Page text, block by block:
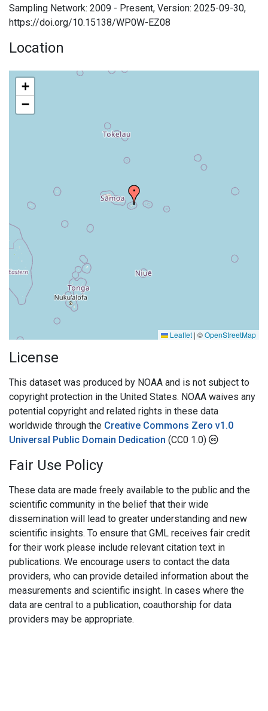
Sampling Network: 2009 - Present, Version: 2025-09-30,
https://doi.org/10.15138/WP0W-EZ08
Location
+
−
Leaflet | ©OpenStreetMap
License
This dataset was produced by NOAA and is not subject to
copyright protection in the United States. NOAA waives any
potential copyright and related rights in these data
worldwide through the Creative Commons Zero v1.0
Universal Public Domain Dedication (CC0 1.0)
Fair Use Policy
These data are made freely available to the public and the
scientific community in the belief that their wide
dissemination will lead to greater understanding and new
scientific insights. To ensure that GML receives fair credit
for their work please include relevant citation text in
publications. We encourage users to contact the data
providers, who can provide detailed information about the
measurements and scientific insight. In cases where the
data are central to a publication, coauthorship for data
providers may be appropriate.